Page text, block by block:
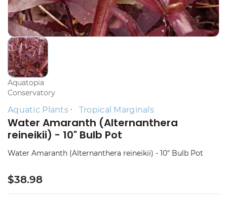
Aquatopia
Conservatory
Aquatic Plants Tropical Marginals
Water Amaranth (Alternanthera
reineikii) - 10" Bulb Pot
Water Amaranth (Alternanthera reineikii) - 10" Bulb Pot
$38.98